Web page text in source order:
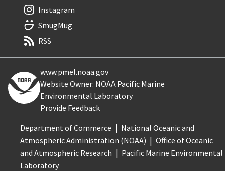
Instagram
SmugMug
RSS
www.pmel.noaa.gov
Website Owner: NOAA Pacific Marine
Environmental Laboratory
Provide Feedback
Department of Commerce
National Oceanic and
Atmospheric Administration (NOAA)
Office of Oceanic
and Atmospheric Research
Pacific Marine Environmental
Laboratory